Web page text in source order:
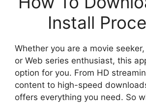
Install
Whether you are a movie
or Web series enthusiast, this
option for you. From HD
content to high-speed
offers everything you need. So